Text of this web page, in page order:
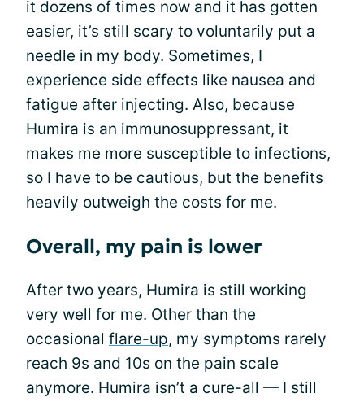
it dozens of times now and it has gotten
easier, it’s still scary to voluntarily put a
needle in my body. Sometimes, I
experience side effects like nausea and
fatigue after injecting. Also, because
Humira is an immunosuppressant, it
makes me more susceptible to infections,
so I have to be cautious, but the benefits
heavily outweigh the costs for me.
Overall, my pain is lower
After two years, Humira is still working
very well for me. Other than the
occasional flare-up, my symptoms rarely
reach 9s and 10s on the pain scale
anymore. Humira isn’t a cure-all — I still